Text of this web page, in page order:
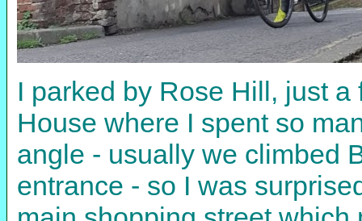
I parked by Rose Hill, just
House where I spent so
angle - usually we climbed
entrance - so I was